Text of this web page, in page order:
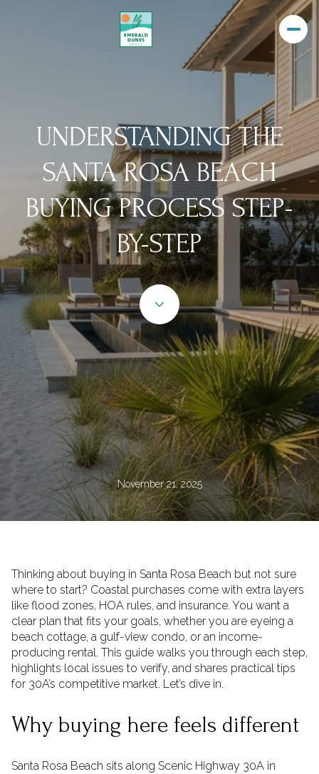
UNDERSTANDING THE
SANTA ROSA BEACH
BUYING PROCESS STEP-
BY-STEP
November 21, 2025
Thinking about buying in Santa Rosa Beach but not sure
where to start? Coastal purchases come with extra layers
like flood zones, HOA rules, and insurance. You want a
clear plan that fits your goals, whether you are eyeing a
beach cottage, a gulf-view condo, or an income-
producing rental. This guide walks you through each step,
highlights local issues to verify, and shares practical tips
for 30A’s competitive market. Let’s dive in.
Why buying here feels different
Santa Rosa Beach sits along Scenic Highway 30A in